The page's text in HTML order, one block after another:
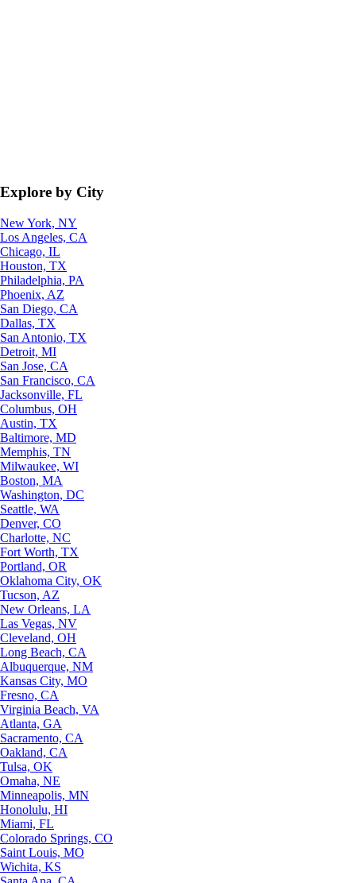
Explore by City
New York, NY
Los Angeles, CA
Chicago, IL
Houston, TX
Philadelphia, PA
Phoenix, AZ
San Diego, CA
Dallas, TX
San Antonio, TX
Detroit, MI
San Jose, CA
San Francisco, CA
Jacksonville, FL
Columbus, OH
Austin, TX
Baltimore, MD
Memphis, TN
Milwaukee, WI
Boston, MA
Washington, DC
Seattle, WA
Denver, CO
Charlotte, NC
Fort Worth, TX
Portland, OR
Oklahoma City, OK
Tucson, AZ
New Orleans, LA
Las Vegas, NV
Cleveland, OH
Long Beach, CA
Albuquerque, NM
Kansas City, MO
Fresno, CA
Virginia Beach, VA
Atlanta, GA
Sacramento, CA
Oakland, CA
Tulsa, OK
Omaha, NE
Minneapolis, MN
Honolulu, HI
Miami, FL
Colorado Springs, CO
Saint Louis, MO
Wichita, KS